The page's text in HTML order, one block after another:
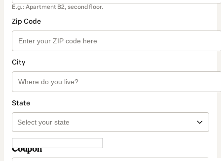
E.g.: Apartment B2, second floor.
Zip Code
City
State
Coupon